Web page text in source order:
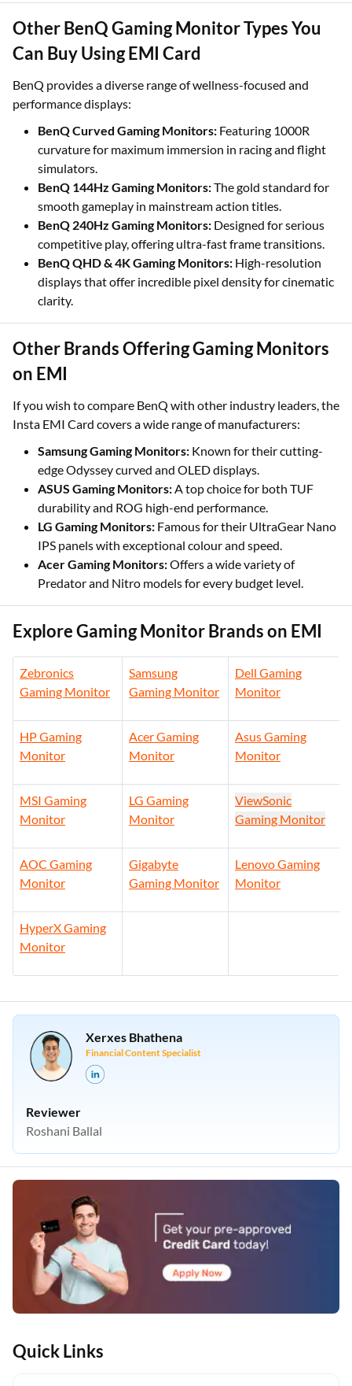
Quick Links
Other BenQ Gaming Monitor Types You
Can Buy Using EMI Card
BenQ provides a diverse range of wellness-focused and
performance displays:
BenQ Curved Gaming Monitors: Featuring 1000R
curvature for maximum immersion in racing and flight
simulators.
BenQ 144Hz Gaming Monitors:The gold standard for
smooth gameplay in mainstream action titles.
BenQ 240Hz Gaming Monitors: Designed for serious
competitive play, offering ultra-fast frame transitions.
BenQ QHD & 4K Gaming Monitors: High-resolution
displays that offer incredible pixel density for cinematic
clarity.
Other Brands Offering Gaming Monitors
on EMI
If you wish to compare BenQ with other industry leaders, the
Insta EMI Card covers a wide range of manufacturers:
Samsung Gaming Monitors: Known for their cutting-
edge Odyssey curved and OLED displays.
ASUS Gaming Monitors:A top choice for both TUF
durability and ROG high-end performance.
LG Gaming Monitors: Famous for their UltraGear Nano
IPS panels with exceptional colour and speed.
Acer Gaming Monitors:Offers a wide variety of
Predator and Nitro models for every budget level.
Explore Gaming Monitor Brands on EMI
Zebronics
Gaming Monitor
Samsung
Gaming Monitor
Dell Gaming
Monitor
HP Gaming
Monitor
Acer Gaming
Monitor
Asus Gaming
Monitor
MSI Gaming
Monitor
LG Gaming
Monitor
ViewSonic
Gaming Monitor
AOC Gaming
Monitor
Gigabyte
Gaming Monitor
Lenovo Gaming
Monitor
HyperX Gaming
Monitor
Xerxes Bhathena
Financial Content Specialist
Reviewer
Roshani Ballal